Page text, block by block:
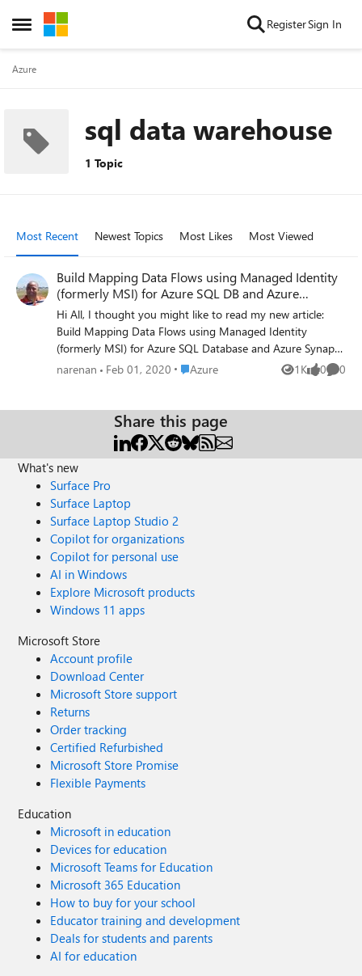
Open Side Menu
Skip to content RegisterSign In
Azure
sql data warehouse
1 Topic
Most Recent Newest Topics Most Likes Most Viewed
Build Mapping Data Flows using Managed Identity
(formerly MSI) for Azure SQL DB and Azure
Synapse
Hi All, I thought you might like to read my new article:
Build Mapping Data Flows using Managed Identity
(formerly MSI) for Azure SQL Database and Azure Synapse
Analytics (formerly SQL DW)
created this article. Happy Learning!
narenan Feb 01, 2020 Place Azure
Azure 1K
Views 0
likes 0
Share this page
What's new
Surface Pro
Surface Laptop
Surface Laptop Studio 2
Copilot for organizations
Copilot for personal use
AI in Windows
Explore Microsoft products
Windows 11 apps
Microsoft Store
Account profile
Download Center
Microsoft Store support
Returns
Order tracking
Certified Refurbished
Microsoft Store Promise
Flexible Payments
Education
Microsoft in education
Devices for education
Microsoft Teams for Education
Microsoft 365 Education
How to buy for your school
Educator training and development
Deals for students and parents
AI for education